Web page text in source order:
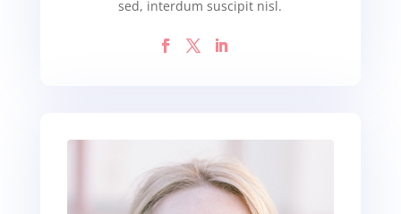
sed, interdum suscipit nisl.